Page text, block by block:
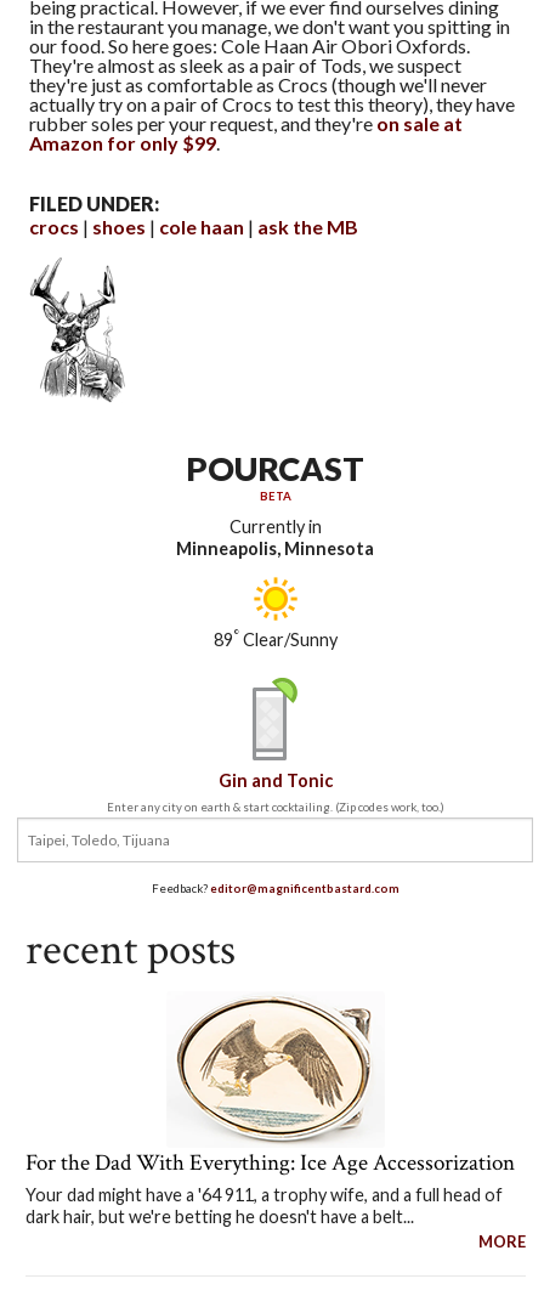
being practical. However, if we ever find ourselves dining
in the restaurant you manage, we don't want you spitting in
our food. So here goes: Cole Haan Air Obori Oxfords.
They're almost as sleek as a pair of Tods, we suspect
they're just as comfortable as Crocs (though we'll never
actually try on a pair of Crocs to test this theory), they have
rubber soles per your request, and they're on sale at
Amazon for only $99
FILED UNDER:
crocs
shoes cole haan ask the MB
POURCAST
BETA
Currently in
Minneapolis, Minnesota
89°Clear/Sunny
Gin and Tonic
Enter any city on earth & start cocktailing. (Zip codes work, too.)
Feedback?editor@magnificentbastard.com
recent posts
For the Dad With Everything: Ice Age Accessorization
Your dad might have a '64 911, a trophy wife, and a full head of
dark hair, but we're betting he doesn't have a belt...
MORE